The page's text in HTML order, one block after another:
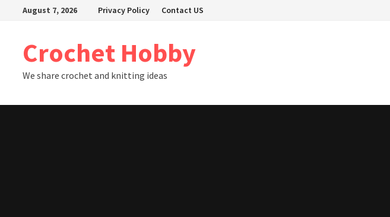
August 7, 2026 Privacy Policy Contact US
Crochet Hobby
We share crochet and knitting ideas